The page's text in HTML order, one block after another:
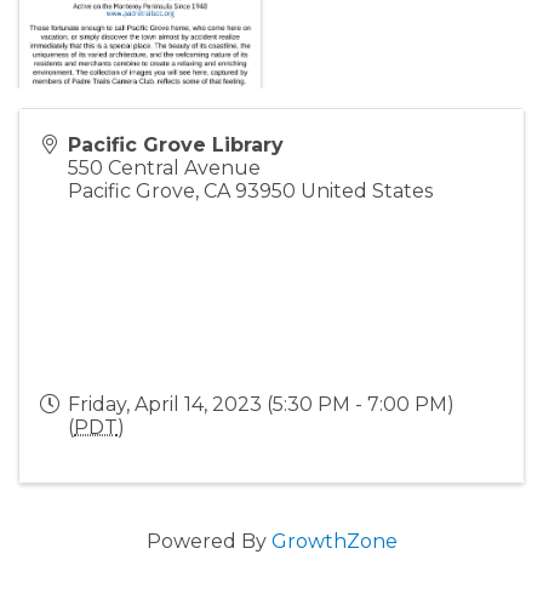
Pacific Grove Library
550 Central Avenue
Pacific Grove, CA 93950 United States
Friday, April 14, 2023 (5:30 PM - 7:00 PM)
(PDT)
Powered By GrowthZone